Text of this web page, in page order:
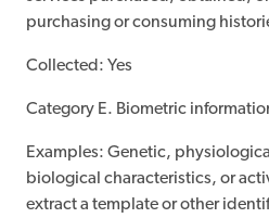
purchasing or consuming
Collected: Yes
Category E. Biometric
Examples: Genetic,
biological characteristics, or
extract a template or other